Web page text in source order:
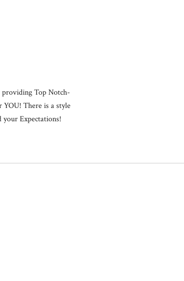
providing Top Notch-
YOU! There is a style
Expectations!